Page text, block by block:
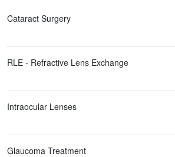
Cataract Surgery
RLE - Refractive Lens Exchange
Intraocular Lenses
Glaucoma Treatment